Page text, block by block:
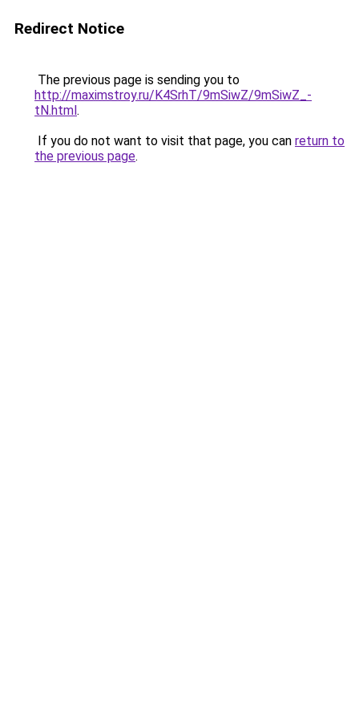
Redirect Notice
The previous page is sending you to
http://maximstroy.ru/K4SrhT/9mSiwZ/9mSiwZ_-
tN.html.
If you do not want to visit that page, you can return to
the previous page.